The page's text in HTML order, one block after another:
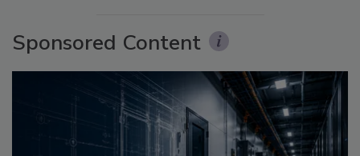
Sponsored Content